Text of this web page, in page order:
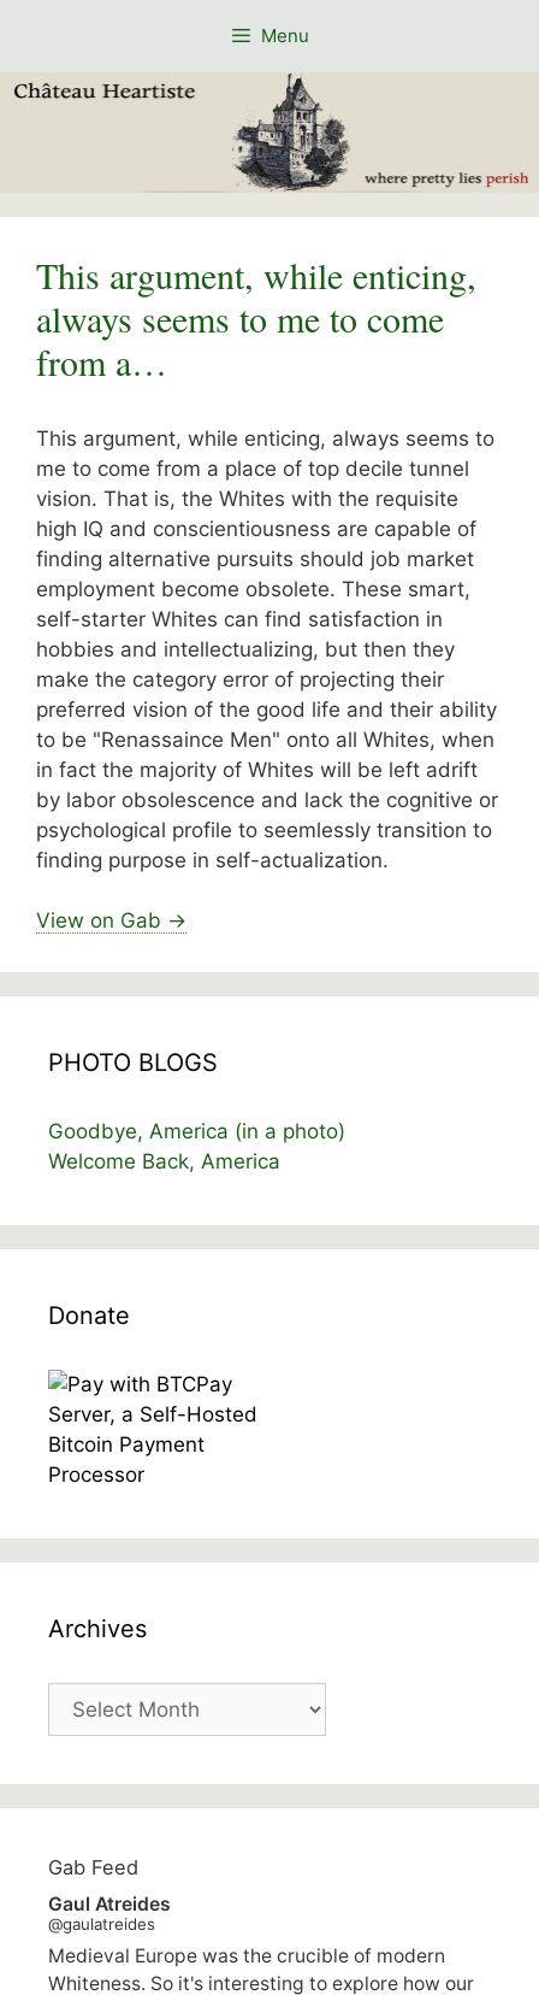
Menu
This argument, while enticing,
always seems to me to come
from a…
This argument, while enticing, always seems to
me to come from a place of top decile tunnel
vision. That is, the Whites with the requisite
high IQ and conscientiousness are capable of
finding alternative pursuits should job market
employment become obsolete. These smart,
self-starter Whites can find satisfaction in
hobbies and intellectualizing, but then they
make the category error of projecting their
preferred vision of the good life and their ability
to be "Renassaince Men" onto all Whites, when
in fact the majority of Whites will be left adrift
by labor obsolescence and lack the cognitive or
psychological profile to seemlessly transition to
finding purpose in self-actualization.
View on Gab →
PHOTO BLOGS
Goodbye, America (in a photo)
Welcome Back, America
Donate
Archives
Archives
Gab Feed
Gaul Atreides
@gaulatreides
Medieval Europe was the crucible of modern
Whiteness. So it's interesting to explore how our